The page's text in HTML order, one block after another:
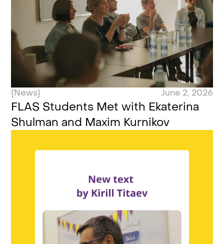
{News} June 2, 2026
FLAS Students Met with Ekaterina
Shulman and Maxim Kurnikov